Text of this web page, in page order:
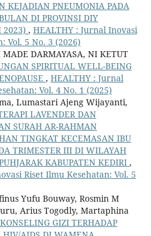
KEJADIAN PNEUMONIA PADA
DI PROVINSI DIY
2023) , HEALTHY : Jurnal Inovasi
Vol. 5 No. 3 (2026)
DARMAYASA, NI KETUT
SPIRITUAL WELL-BEING
, HEALTHY : Jurnal
Vol. 4 No. 1 (2025)
Lumastari Ajeng Wijayanti,
LAVENDER DAN
SURAH AR-RAHMAN
TINGKAT KECEMASAN IBU
TRIMESTER III DI WILAYAH
KABUPATEN KEDIRI ,
Riset Ilmu Kesehatan: Vol. 5
Yufu Bouway, Rosmin M
Arius Togodly, Martaphina
GIZI TERHADAP